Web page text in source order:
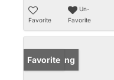
Favorite
Un-
Favorite
New Listing
Favorite